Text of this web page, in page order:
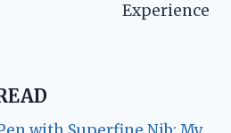
Experience